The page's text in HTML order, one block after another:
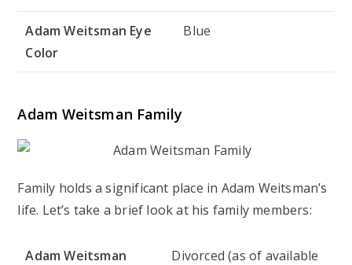
Adam Weitsman Eye
Color
Blue
Adam Weitsman Family
Family holds a significant place in Adam Weitsman’s
life. Let’s take a brief look at his family members:
Adam Weitsman
Divorced (as of available